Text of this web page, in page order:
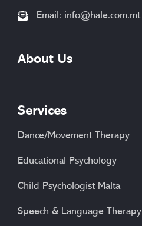
Email: info@hale.com.mt
About Us
Services
Dance/Movement Therapy
Educational Psychology
Child Psychologist Malta
Speech & Language Therapy